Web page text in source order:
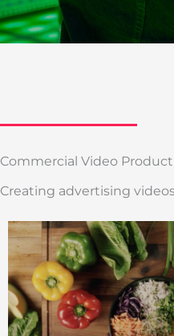
Commercial Video
Creating advertising